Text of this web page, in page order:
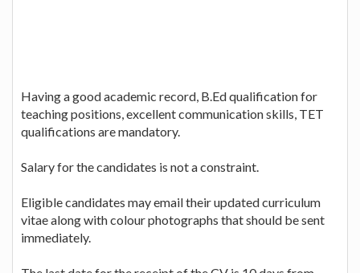
Having a good academic record, B.Ed qualification for
teaching positions, excellent communication skills, TET
qualifications are mandatory.
Salary for the candidates is not a constraint.
Eligible candidates may email their updated curriculum
vitae along with colour photographs that should be sent
immediately.